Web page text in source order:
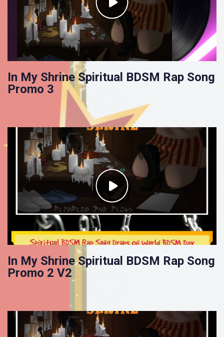
In My Shrine Spiritual BDSM Rap Song
Promo 3
In My Shrine Spiritual BDSM Rap Song
Promo 2 V2